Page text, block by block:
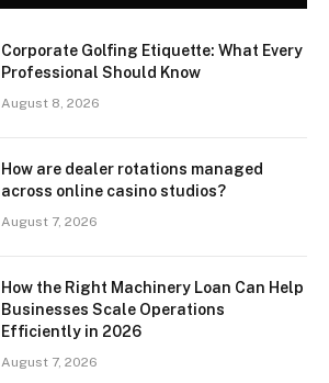
Corporate Golfing Etiquette: What Every
Professional Should Know
August 8, 2026
How are dealer rotations managed
across online casino studios?
August 7, 2026
How the Right Machinery Loan Can Help
Businesses Scale Operations
Efficiently in 2026
August 7, 2026